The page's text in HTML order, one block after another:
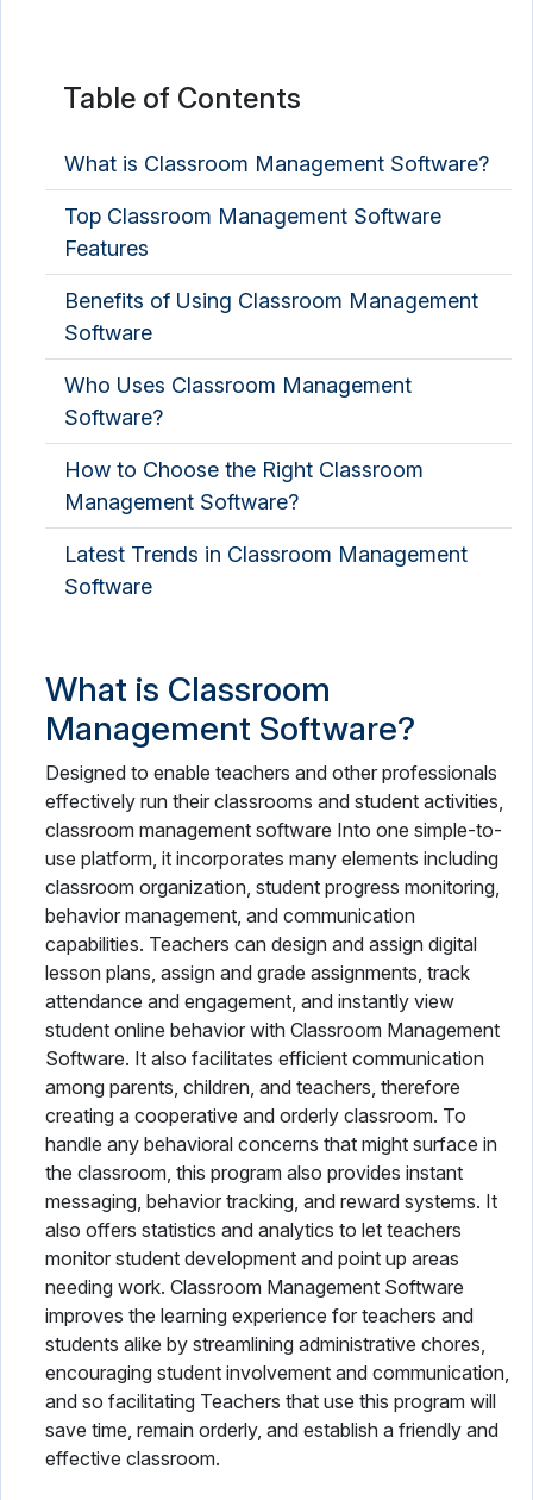
Table of Contents
What is Classroom Management Software?
Top Classroom Management Software
Features
Benefits of Using Classroom Management
Software
Who Uses Classroom Management
Software?
How to Choose the Right Classroom
Management Software?
Latest Trends in Classroom Management
Software
What is Classroom
Management Software?
Designed to enable teachers and other professionals
effectively run their classrooms and student activities,
classroom management software Into one simple-to-
use platform, it incorporates many elements including
classroom organization, student progress monitoring,
behavior management, and communication
capabilities. Teachers can design and assign digital
lesson plans, assign and grade assignments, track
attendance and engagement, and instantly view
student online behavior with Classroom Management
Software. It also facilitates efficient communication
among parents, children, and teachers, therefore
creating a cooperative and orderly classroom. To
handle any behavioral concerns that might surface in
the classroom, this program also provides instant
messaging, behavior tracking, and reward systems. It
also offers statistics and analytics to let teachers
monitor student development and point up areas
needing work. Classroom Management Software
improves the learning experience for teachers and
students alike by streamlining administrative chores,
encouraging student involvement and communication,
and so facilitating Teachers that use this program will
save time, remain orderly, and establish a friendly and
effective classroom.